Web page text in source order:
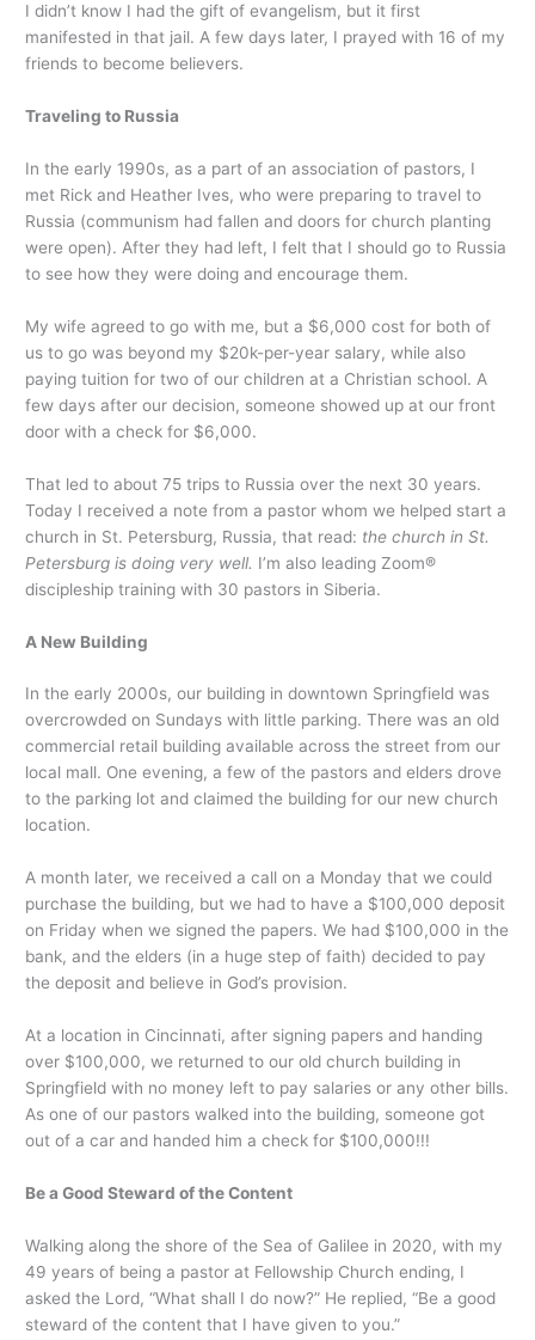
I didn’t know I had the gift of evangelism, but it first
manifested in that jail. A few days later, I prayed with 16 of my
friends to become believers.
Traveling to Russia
In the early 1990s, as a part of an association of pastors, I
met Rick and Heather Ives, who were preparing to travel to
Russia (communism had fallen and doors for church planting
were open). After they had left, I felt that I should go to Russia
to see how they were doing and encourage them.
My wife agreed to go with me, but a $6,000 cost for both of
us to go was beyond my $20k-per-year salary, while also
paying tuition for two of our children at a Christian school. A
few days after our decision, someone showed up at our front
door with a check for $6,000.
That led to about 75 trips to Russia over the next 30 years.
Today I received a note from a pastor whom we helped start a
church in St. Petersburg, Russia, that read: the church in St.
Petersburg is doing very well. I’m also leading Zoom®
discipleship training with 30 pastors in Siberia.
A New Building
In the early 2000s, our building in downtown Springfield was
overcrowded on Sundays with little parking. There was an old
commercial retail building available across the street from our
local mall. One evening, a few of the pastors and elders drove
to the parking lot and claimed the building for our new church
location.
A month later, we received a call on a Monday that we could
purchase the building, but we had to have a $100,000 deposit
on Friday when we signed the papers. We had $100,000 in the
bank, and the elders (in a huge step of faith) decided to pay
the deposit and believe in God’s provision.
At a location in Cincinnati, after signing papers and handing
over $100,000, we returned to our old church building in
Springfield with no money left to pay salaries or any other bills.
As one of our pastors walked into the building, someone got
out of a car and handed him a check for $100,000!!!
Be a Good Steward of the Content
Walking along the shore of the Sea of Galilee in 2020, with my
49 years of being a pastor at Fellowship Church ending, I
asked the Lord, “What shall I do now?” He replied, “Be a good
steward of the content that I have given to you.”